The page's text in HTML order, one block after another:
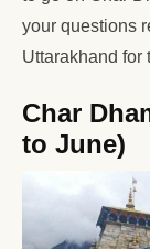
your questions
Uttarakhand for
Char
to June)